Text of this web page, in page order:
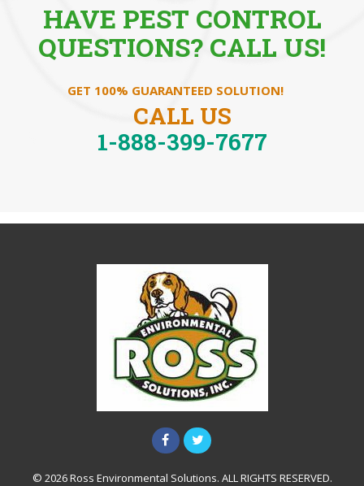
HAVE PEST CONTROL
QUESTIONS? CALL US!
GET 100% GUARANTEED SOLUTION!
CALL US
1-888-399-7677
© 2026 Ross Environmental Solutions. ALL RIGHTS RESERVED.